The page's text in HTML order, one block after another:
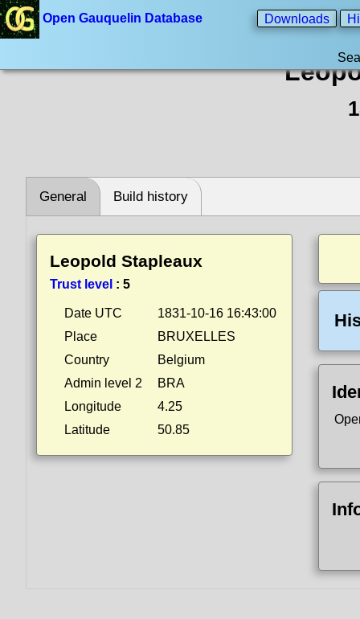
Open Gauquelin Database Downloads
General Build history
Leopold Stapleaux
Trust level : 5
Date UTC
1831-10-16 16:43:00
Place
BRUXELLES
Country
Belgium
Admin level 2
BRA
Longitude
4.25
Latitude
50.85